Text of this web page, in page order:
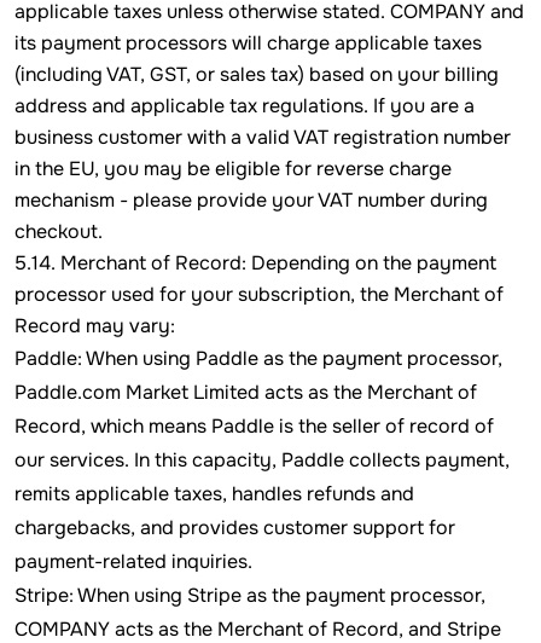
applicable taxes unless otherwise stated. COMPANY and
its payment processors will charge applicable taxes
(including VAT, GST, or sales tax) based on your billing
address and applicable tax regulations. If you are a
business customer with a valid VAT registration number
in the EU, you may be eligible for reverse charge
mechanism - please provide your VAT number during
checkout.
5.14. Merchant of Record: Depending on the payment
processor used for your subscription, the Merchant of
Record may vary:
Paddle: When using Paddle as the payment processor,
Paddle.com Market Limited acts as the Merchant of
Record, which means Paddle is the seller of record of
our services. In this capacity, Paddle collects payment,
remits applicable taxes, handles refunds and
chargebacks, and provides customer support for
payment-related inquiries.
Stripe: When using Stripe as the payment processor,
COMPANY acts as the Merchant of Record, and Stripe